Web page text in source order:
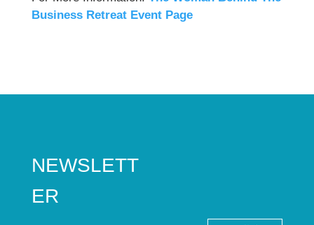
Business Retreat Event Page
NEWSLETT
ER